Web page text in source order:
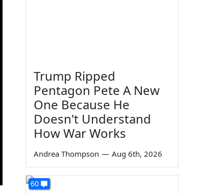
Trump Ripped
Pentagon Pete A New
One Because He
Doesn't Understand
How War Works
Andrea Thompson — Aug 6th, 2026
60